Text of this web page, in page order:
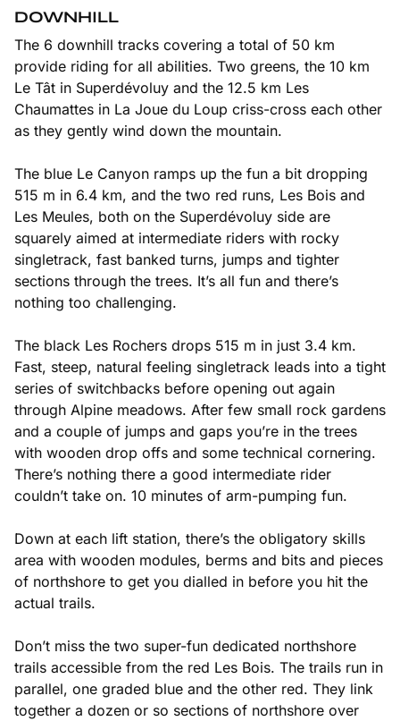
DOWNHILL
The 6 downhill tracks covering a total of 50 km
provide riding for all abilities. Two greens, the 10 km
Le Tât in Superdévoluy and the 12.5 km Les
Chaumattes in La Joue du Loup criss-cross each other
as they gently wind down the mountain.
The blue Le Canyon ramps up the fun a bit dropping
515 m in 6.4 km, and the two red runs, Les Bois and
Les Meules, both on the Superdévoluy side are
squarely aimed at intermediate riders with rocky
singletrack, fast banked turns, jumps and tighter
sections through the trees. It’s all fun and there’s
nothing too challenging.
The black Les Rochers drops 515 m in just 3.4 km.
Fast, steep, natural feeling singletrack leads into a tight
series of switchbacks before opening out again
through Alpine meadows. After few small rock gardens
and a couple of jumps and gaps you’re in the trees
with wooden drop offs and some technical cornering.
There’s nothing there a good intermediate rider
couldn’t take on. 10 minutes of arm-pumping fun.
Down at each lift station, there’s the obligatory skills
area with wooden modules, berms and bits and pieces
of northshore to get you dialled in before you hit the
actual trails.
Don’t miss the two super-fun dedicated northshore
trails accessible from the red Les Bois. The trails run in
parallel, one graded blue and the other red. They link
together a dozen or so sections of northshore over